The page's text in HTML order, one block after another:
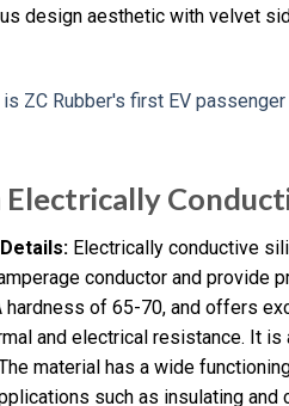
design aesthetic with velvet
Electrically
Electrically conductive
conductor and provide
hardness of 65-70, and offers
and electrical resistance. It
material has a wide
such as insulating